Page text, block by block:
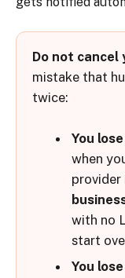
Do not cancel
mistake that
twice:
You
when
provider
with no
start
You